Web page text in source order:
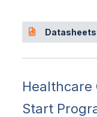
Healthcare
Start
Datasheets